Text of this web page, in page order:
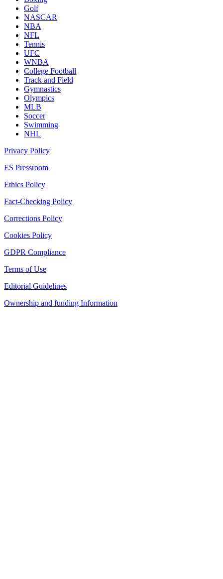
Golf
NASCAR
NBA
NFL
Tennis
UFC
WNBA
College Football
Track and Field
Gymnastics
Olympics
MLB
Soccer
Swimming
NHL
Privacy Policy
ES Pressroom
Ethics Policy
Fact-Checking Policy
Corrections Policy
Cookies Policy
GDPR Compliance
Terms of Use
Editorial Guidelines
Ownership and funding Information